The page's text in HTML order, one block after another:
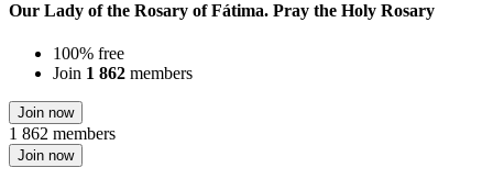
Our Lady of the Rosary of Fátima. Pray the Holy Rosary
100% free
Join 1 862 members
Join now
1 862 members
Join now